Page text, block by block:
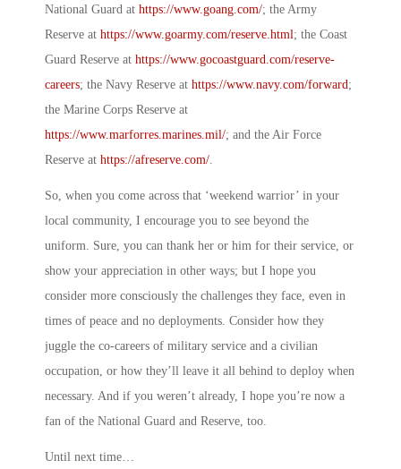
National Guard at https://www.goang.com/; the Army
Reserve at https://www.goarmy.com/reserve.html; the Coast
Guard Reserve at https://www.gocoastguard.com/reserve-
careers; the Navy Reserve at https://www.navy.com/forward;
the Marine Corps Reserve at
https://www.marforres.marines.mil/; and the Air Force
Reserve at https://afreserve.com/.
So, when you come across that ‘weekend warrior’ in your
local community, I encourage you to see beyond the
uniform. Sure, you can thank her or him for their service, or
show your appreciation in other ways; but I hope you
consider more consciously the challenges they face, even in
times of peace and no deployments. Consider how they
juggle the co-careers of military service and a civilian
occupation, or how they’ll leave it all behind to deploy when
necessary. And if you weren’t already, I hope you’re now a
fan of the National Guard and Reserve, too.
Until next time…